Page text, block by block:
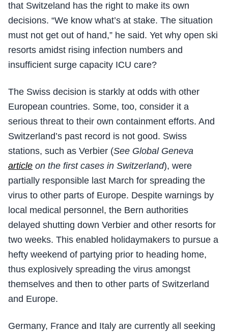
that Switzeland has the right to make its own
decisions. “We know what’s at stake. The situation
must not get out of hand,” he said. Yet why open ski
resorts amidst rising infection numbers and
insufficient surge capacity ICU care?
The Swiss decision is starkly at odds with other
European countries. Some, too, consider it a
serious threat to their own containment efforts. And
Switzerland’s past record is not good. Swiss
stations, such as Verbier (See Global Geneva
article on the first cases in Switzerland), were
partially responsible last March for spreading the
virus to other parts of Europe. Despite warnings by
local medical personnel, the Bern authorities
delayed shutting down Verbier and other resorts for
two weeks. This enabled holidaymakers to pursue a
hefty weekend of partying prior to heading home,
thus explosively spreading the virus amongst
themselves and then to other parts of Switzerland
and Europe.
Germany, France and Italy are currently all seeking